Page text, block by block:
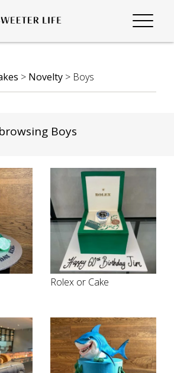
> Novelty > Boys
Boys
Rolex or Cake